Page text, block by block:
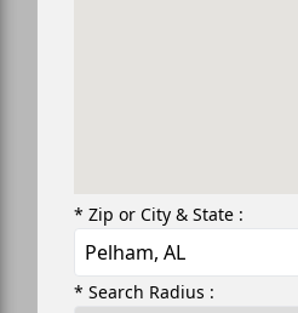
* Zip or City & State :
* Search Radius :